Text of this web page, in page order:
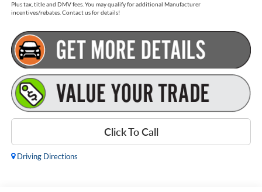
Plus tax, title and DMV fees. You may qualify for additional Manufacturer
incentives/rebates. Contact us for details!
Click To Call
Driving Directions